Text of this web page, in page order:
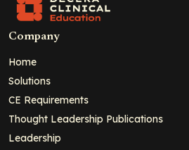
Company
Home
Solutions
CE Requirements
Thought Leadership Publications
Leadership